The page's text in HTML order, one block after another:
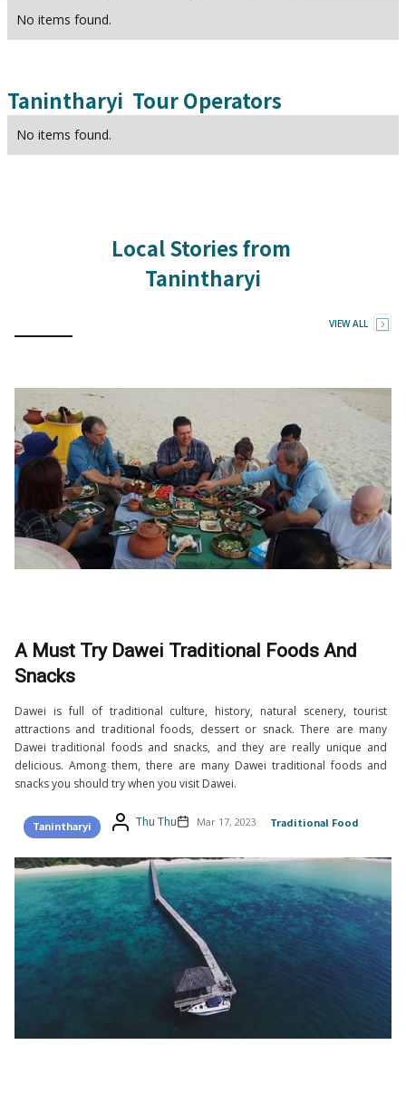
No items found.
Tanintharyi Tour Operators
No items found.
Local Stories from
Tanintharyi
VIEW ALL
A Must Try Dawei Traditional Foods And
Snacks
Dawei is full of traditional culture, history, natural scenery, tourist
attractions and traditional foods, dessert or snack. There are many
Dawei traditional foods and snacks, and they are really unique and
delicious. Among them, there are many Dawei traditional foods and
snacks you should try when you visit Dawei.
Tanintharyi Thu Thu Mar 17, 2023 Traditional Food